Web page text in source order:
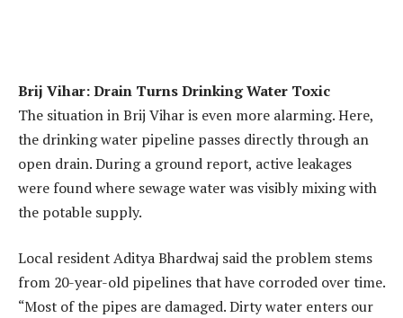
Brij Vihar: Drain Turns Drinking Water Toxic
The situation in Brij Vihar is even more alarming. Here,
the drinking water pipeline passes directly through an
open drain. During a ground report, active leakages
were found where sewage water was visibly mixing with
the potable supply.
Local resident Aditya Bhardwaj said the problem stems
from 20-year-old pipelines that have corroded over time.
“Most of the pipes are damaged. Dirty water enters our